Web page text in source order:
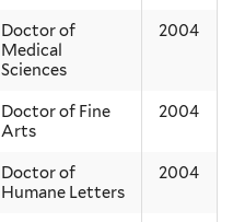
Doctor of
Medical
Sciences
2004
Doctor of Fine
Arts
2004
Doctor of
Humane Letters
2004